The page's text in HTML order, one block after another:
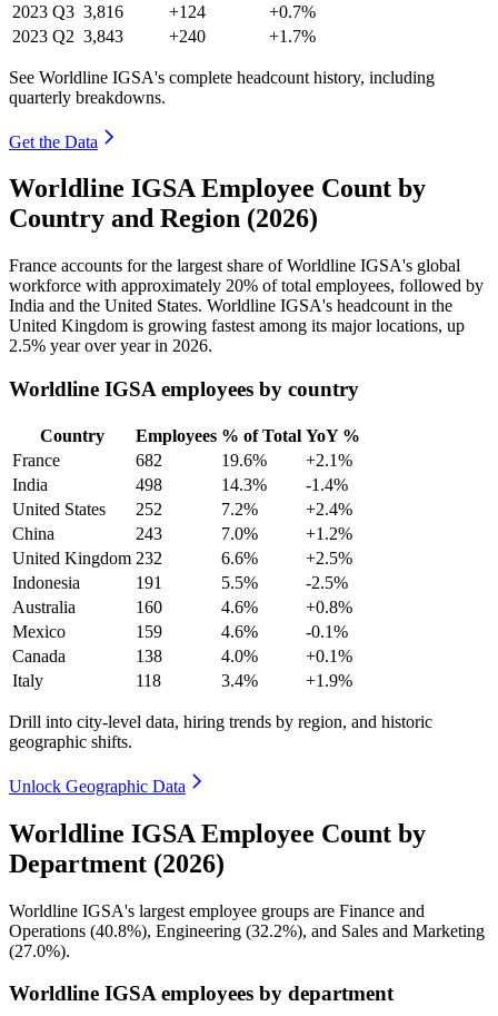
2023 Q3 3,816 +124
+0.7%
2023 Q2 3,843 +240 +1.7%
See Worldline IGSA's complete headcount history, including
quarterly breakdowns.
Get the Data
Worldline IGSA Employee Count by
Country and Region (2026)
France accounts for the largest share of Worldline IGSA's global
workforce with approximately 20% of total employees, followed by
India and the United States. Worldline IGSA's headcount in the
United Kingdom is growing fastest among its major locations, up
2.5% year over year in 2026.
Worldline IGSA employees by country
Country Employees % of Total YoY %
France
682 19.6%
+2.1%
India
498 14.3%
-1.4%
United States
252 7.2%
+2.4%
China
243 7.0%
+1.2%
United Kingdom 232 6.6%
+2.5%
Indonesia
191 5.5%
-2.5%
Australia
160 4.6%
+0.8%
Mexico
159 4.6%
-0.1%
Canada
138 4.0%
+0.1%
Italy
118 3.4% +1.9%
Drill into city-level data, hiring trends by region, and historic
geographic shifts.
Unlock Geographic Data
Worldline IGSA Employee Count by
Department (2026)
Worldline IGSA's largest employee groups are Finance and
Operations (40.8%), Engineering (32.2%), and Sales and Marketing
(27.0%).
Worldline IGSA employees by department